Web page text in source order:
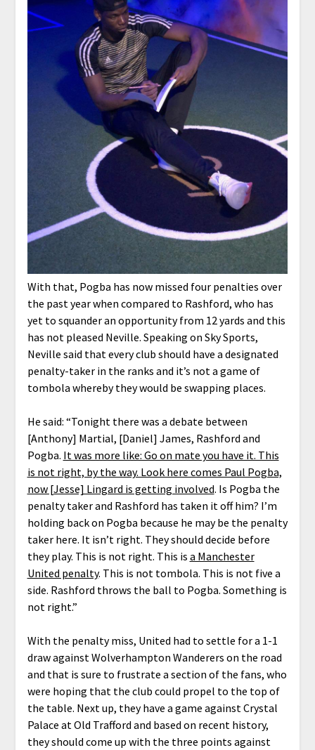
With that, Pogba has now missed four penalties over
the past year when compared to Rashford, who has
yet to squander an opportunity from 12 yards and this
has not pleased Neville. Speaking on Sky Sports,
Neville said that every club should have a designated
penalty-taker in the ranks and it’s not a game of
tombola whereby they would be swapping places.
He said: “Tonight there was a debate between
[Anthony] Martial, [Daniel] James, Rashford and
Pogba. It was more like: Go on mate you have it. This
is not right, by the way. Look here comes Paul Pogba,
now [Jesse] Lingard is getting involved. Is Pogba the
penalty taker and Rashford has taken it off him? I’m
holding back on Pogba because he may be the penalty
taker here. It isn’t right. They should decide before
they play. This is not right. This is a Manchester
United penalty. This is not tombola. This is not five a
side. Rashford throws the ball to Pogba. Something is
not right.”
With the penalty miss, United had to settle for a 1-1
draw against Wolverhampton Wanderers on the road
and that is sure to frustrate a section of the fans, who
were hoping that the club could propel to the top of
the table. Next up, they have a game against Crystal
Palace at Old Trafford and based on recent history,
they should come up with the three points against